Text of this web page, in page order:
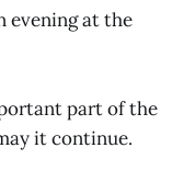
evening at the
part of the
it continue.